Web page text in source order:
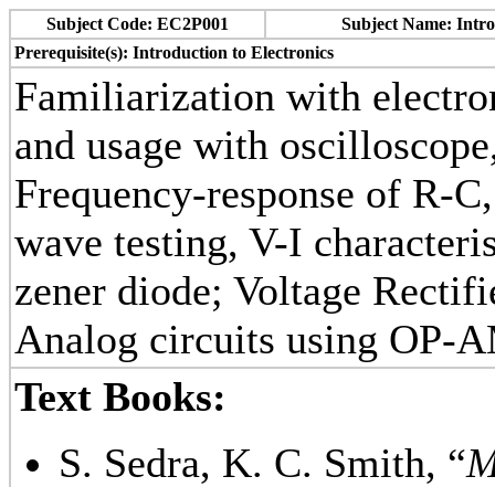
Subject Code: EC2P001
Subject Name:
Prerequisite(s): Introduction to Electronics
Familiarization with
and usage with
Frequency-response of R-
wave testing, V-I
zener diode; Voltage
Analog circuits using OP-
Text Books:
S. Sedra, K. C. Smith, “